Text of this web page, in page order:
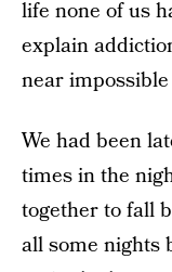
life none of us
explain
near
We had been
times in the
together to fall
all some nights